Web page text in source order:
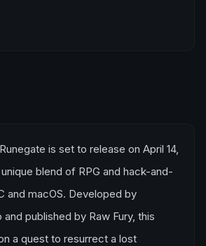
is set to release on April 14,
blend of RPG and hack-and-
and macOS. Developed by
published by Raw Fury, this
a quest to resurrect a lost